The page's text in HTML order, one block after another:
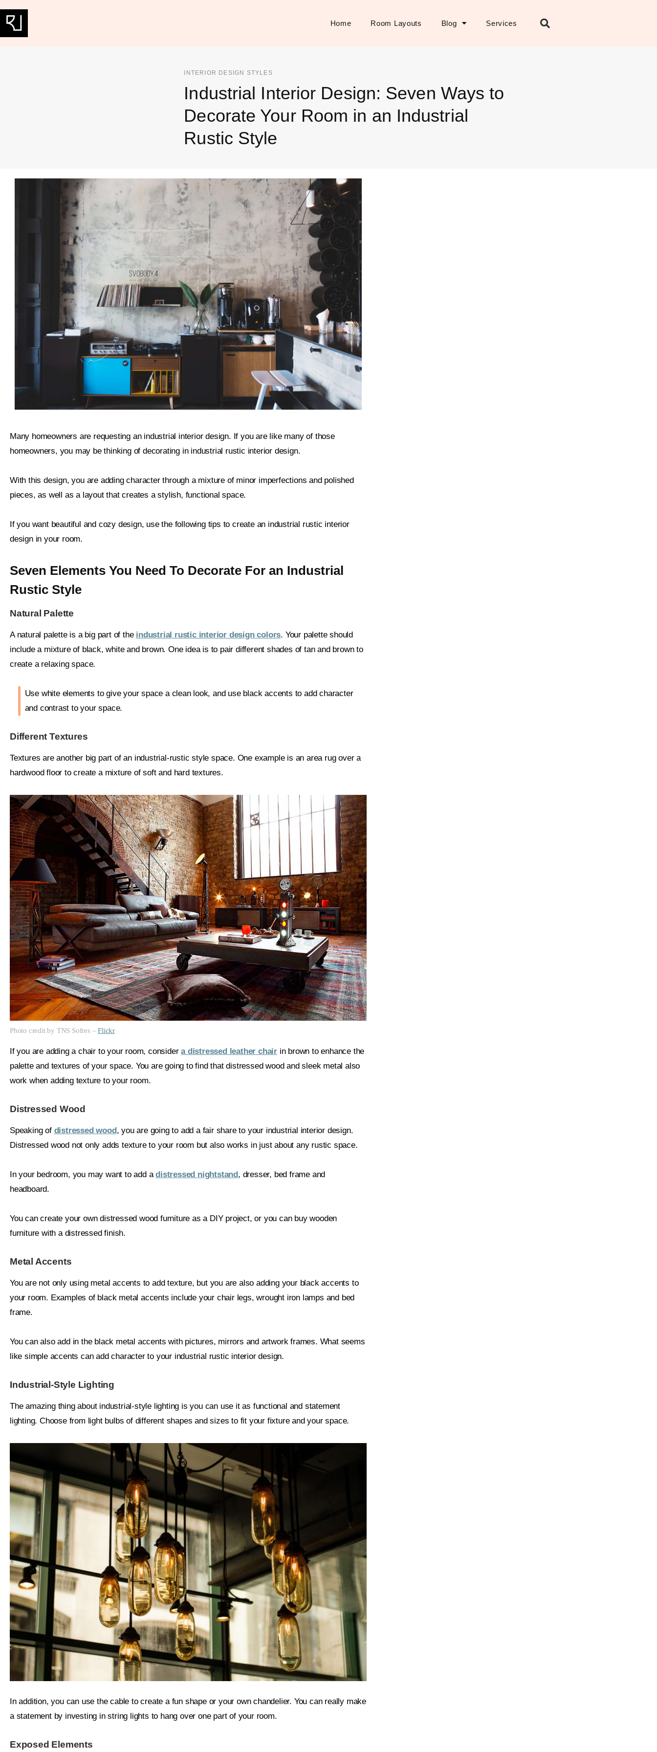
Home Room Layouts Blog Services
INTERIOR DESIGN STYLES
Industrial Interior Design: Seven Ways to
Decorate Your Room in an Industrial
Rustic Style
Many homeowners are requesting an industrial interior design. If you are like many of those
homeowners, you may be thinking of decorating in industrial rustic interior design.
With this design, you are adding character through a mixture of minor imperfections and polished
pieces, as well as a layout that creates a stylish, functional space.
If you want beautiful and cozy design, use the following tips to create an industrial rustic interior
design in your room.
Seven Elements You Need To Decorate For an Industrial
Rustic Style
Natural Palette
A natural palette is a big part of the industrial rustic interior design colors. Your palette should
include a mixture of black, white and brown. One idea is to pair different shades of tan and brown to
create a relaxing space.
Use white elements to give your space a clean look, and use black accents to add character
and contrast to your space.
Different Textures
Textures are another big part of an industrial-rustic style space. One example is an area rug over a
hardwood floor to create a mixture of soft and hard textures.
Photo credit by TNS Sofres –Flickr
If you are adding a chair to your room, considera distressed leather chair in brown to enhance the
palette and textures of your space. You are going to find that distressed wood and sleek metal also
work when adding texture to your room.
Distressed Wood
Speaking of distressed wood , you are going to add a fair share to your industrial interior design.
Distressed wood not only adds texture to your room but also works in just about any rustic space.
In your bedroom, you may want to add adistressed nightstand , dresser, bed frame and
headboard.
You can create your own distressed wood furniture as a DIY project, or you can buy wooden
furniture with a distressed finish.
Metal Accents
You are not only using metal accents to add texture, but you are also adding your black accents to
your room. Examples of black metal accents include your chair legs, wrought iron lamps and bed
frame.
You can also add in the black metal accents with pictures, mirrors and artwork frames. What seems
like simple accents can add character to your industrial rustic interior design.
Industrial-Style Lighting
The amazing thing about industrial-style lighting is you can use it as functional and statement
lighting. Choose from light bulbs of different shapes and sizes to fit your fixture and your space.
In addition, you can use the cable to create a fun shape or your own chandelier. You can really make
a statement by investing in string lights to hang over one part of your room.
Exposed Elements